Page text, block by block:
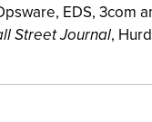
EDS, 3com
Street Journal,